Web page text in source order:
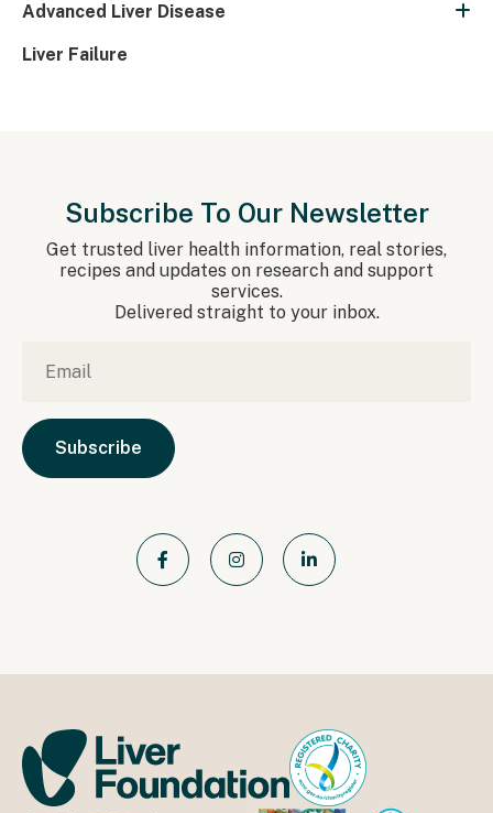
Advanced Liver Disease
Liver Failure
Subscribe To Our Newsletter
Get trusted liver health information, real stories,
recipes and updates on research and support
services.
Delivered straight to your inbox.